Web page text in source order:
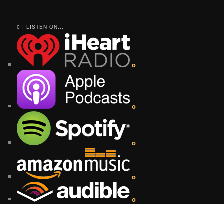
0 | LISTEN ON...
o
o
o
o
o